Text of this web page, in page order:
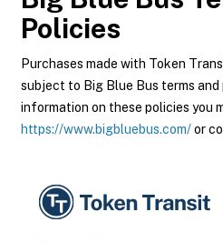
Policies
Purchases made with Token
subject to Big Blue Bus terms and
information on these policies you
https://www.bigbluebus.com/or